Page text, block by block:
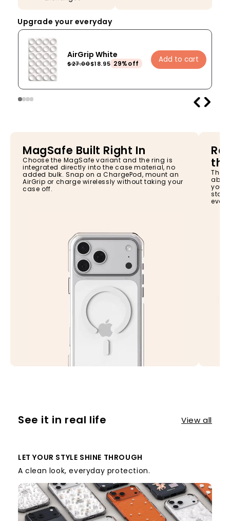
Upgrade your everyday
AirGrip White
$27.00$18.95 29%off Add to cart
MagSafe Built Right In
Choose the MagSafe variant and the ring is
integrated directly into the case material, no
added bulk. Snap on a ChargePod, mount an
AirGrip or charge wirelessly without taking your
case off.
The
your
stay
See it in real life View all
LET YOUR STYLE SHINE THROUGH
A clean look, everyday protection.